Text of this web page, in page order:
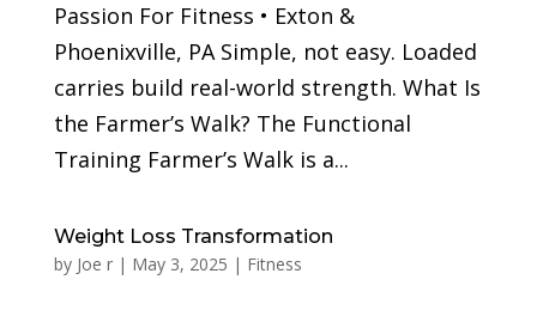
Passion For Fitness • Exton &
Phoenixville, PA Simple, not easy. Loaded
carries build real-world strength. What Is
the Farmer’s Walk? The Functional
Training Farmer’s Walk is a...
Weight Loss Transformation
by Joe r| May 3, 2025 | Fitness